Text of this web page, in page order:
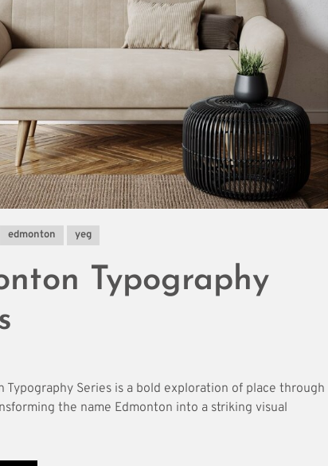
edmonton yeg
Typography
Typography Series is a bold exploration of place through
the name Edmonton into a striking visual